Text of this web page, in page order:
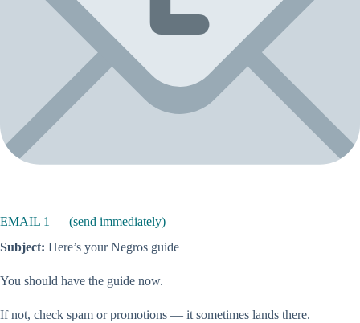
EMAIL 1 — (send immediately)
Subject: Here’s your Negros guide
You should have the guide now.
If not, check spam or promotions — it sometimes lands there.